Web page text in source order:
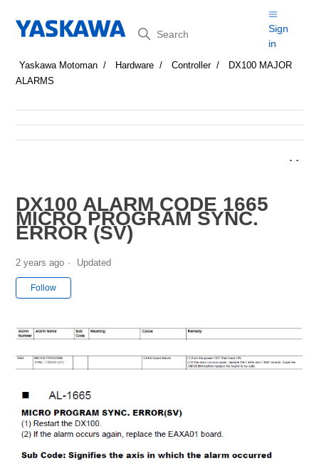
Search
Sign
in
Yaskawa Motoman Hardware Controller
DX100 MAJOR
ALARMS
DX100 ALARM CODE 1665
MICRO PROGRAM SYNC.
ERROR (SV)
2 years ago Updated
Follow